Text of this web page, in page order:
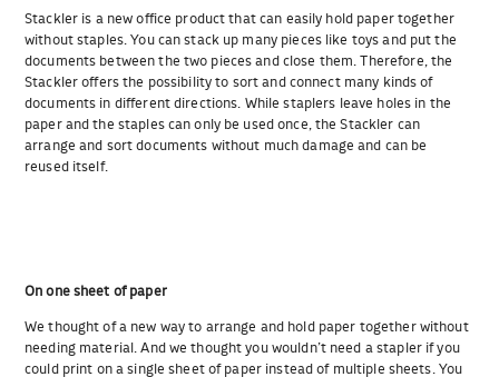
Stackler is a new office product that can easily hold paper together
without staples. You can stack up many pieces like toys and put the
documents between the two pieces and close them. Therefore, the
Stackler offers the possibility to sort and connect many kinds of
documents in different directions. While staplers leave holes in the
paper and the staples can only be used once, the Stackler can
arrange and sort documents without much damage and can be
reused itself.
On one sheet of paper
We thought of a new way to arrange and hold paper together without
needing material. And we thought you wouldn’t need a stapler if you
could print on a single sheet of paper instead of multiple sheets. You